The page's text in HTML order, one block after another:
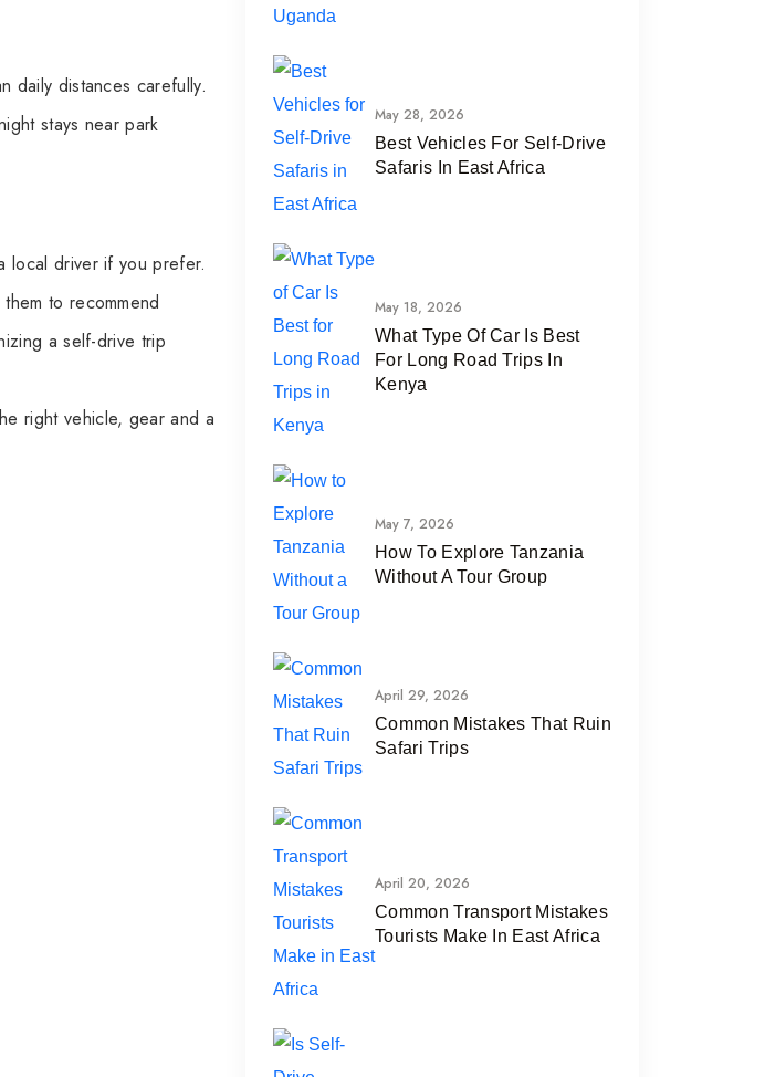
daily distances carefully.
stays near park
local driver if you prefer.
to recommend
a self-drive trip
right vehicle, gear and a
May 28, 2026
Best Vehicles For Self-Drive
Safaris In East Africa
May 18, 2026
What Type Of Car Is Best
For Long Road Trips In
Kenya
May 7, 2026
How To Explore Tanzania
Without A Tour Group
April 29, 2026
Common Mistakes That Ruin
Safari Trips
April 20, 2026
Common Transport Mistakes
Tourists Make In East Africa